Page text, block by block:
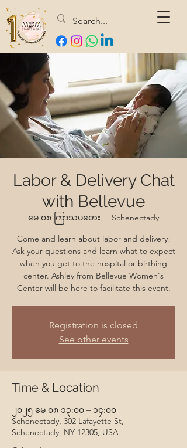
Labor & Delivery Chat
with Bellevue
မေ ၀၈ ကြာသပတေး
  |
Schenectady
Come and learn about labor and delivery!
Ask your questions and learn what to expect
when you get to the hospital or birthing
center. Ashley from Bellevue Women's
Center will be here to facilitate this event.
Registration is closed
See other events
Time & Location
၂၀၂၅ မေ ၀၈ ၁၃:၀၀ – ၁၄:၀၀
Schenectady, 302 Lafayette St,
Schenectady, NY 12305, USA